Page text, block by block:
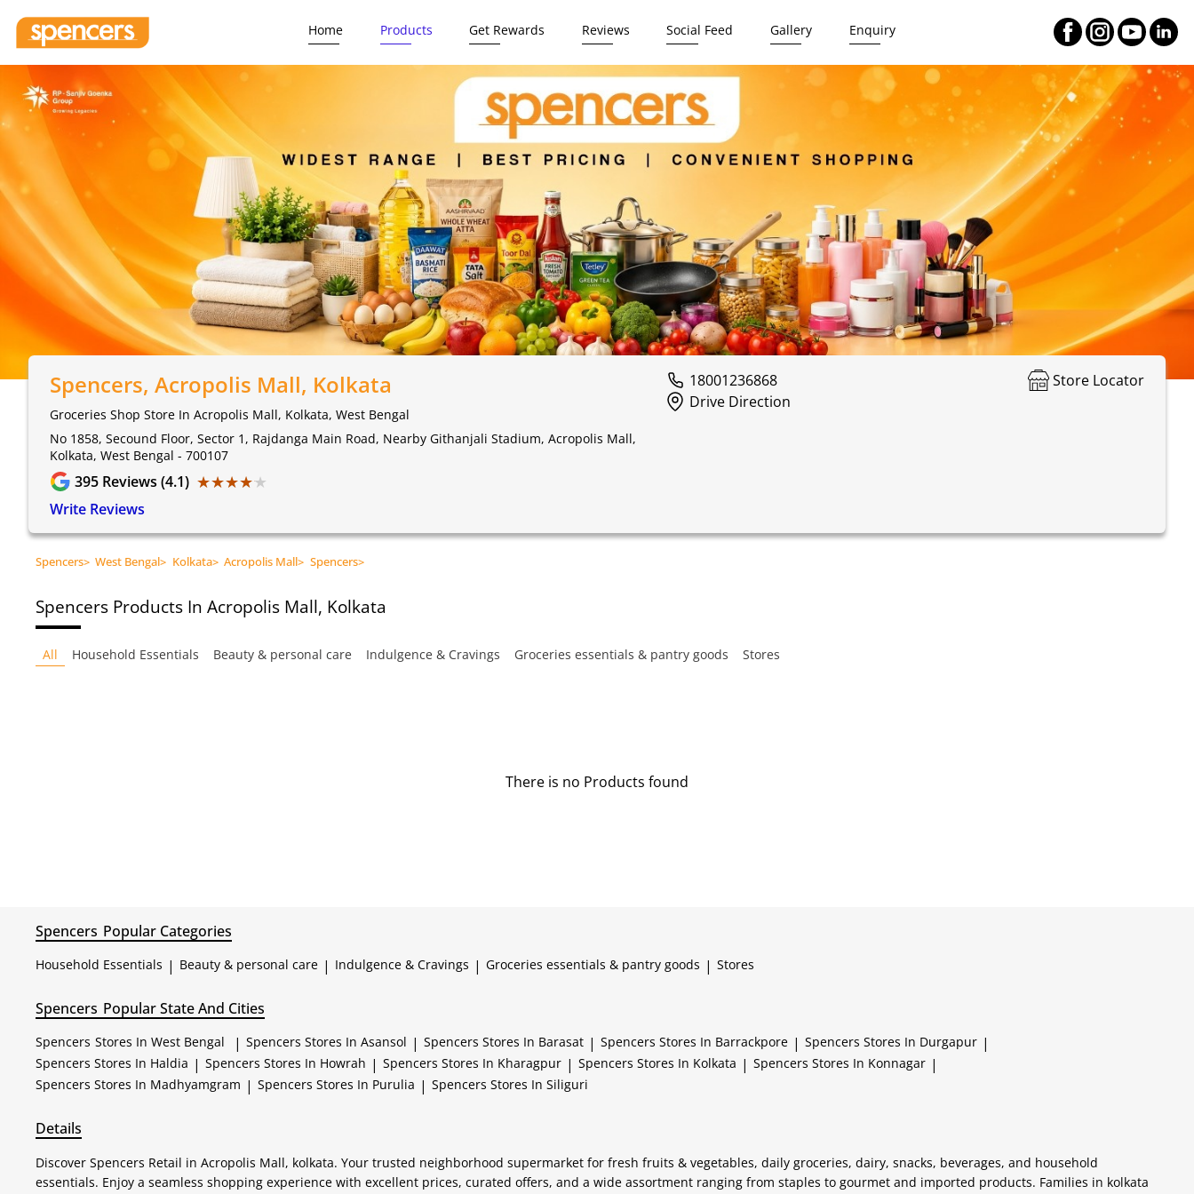
Home Products Get Rewards Reviews Social Feed Gallery Enquiry
Spencers, Acropolis Mall, Kolkata
Groceries Shop Store In Acropolis Mall, Kolkata, West Bengal
No 1858, Secound Floor, Sector 1, Rajdanga Main Road, Nearby Githanjali Stadium, Acropolis Mall,
Kolkata, West Bengal - 700107
395 Reviews (4.1) ★★★★★
★★★★★
Write Reviews
18001236868
Store Locator
Drive Direction
Spencers> West Bengal> Kolkata> Acropolis Mall> Spencers>
Spencers Products In Acropolis Mall, Kolkata
All Household Essentials Beauty & personal care Indulgence & Cravings Groceries essentials & pantry goods Stores
There is no Products found
Spencers Popular Categories
Household Essentials | Beauty & personal care | Indulgence & Cravings | Groceries essentials & pantry goods | Stores
Spencers Popular State And Cities
Spencers Stores In West Bengal | Spencers Stores In Asansol | Spencers Stores In Barasat | Spencers Stores In Barrackpore | Spencers Stores In Durgapur |
Spencers Stores In Haldia | Spencers Stores In Howrah | Spencers Stores In Kharagpur | Spencers Stores In Kolkata | Spencers Stores In Konnagar |
Spencers Stores In Madhyamgram | Spencers Stores In Purulia | Spencers Stores In Siliguri
Details
Discover Spencers Retail in Acropolis Mall, kolkata. Your trusted neighborhood supermarket for fresh fruits & vegetables, daily groceries, dairy, snacks, beverages, and household
essentials. Enjoy a seamless shopping experience with excellent prices, curated offers, and a wide assortment ranging from staples to gourmet and imported products. Families in kolkata